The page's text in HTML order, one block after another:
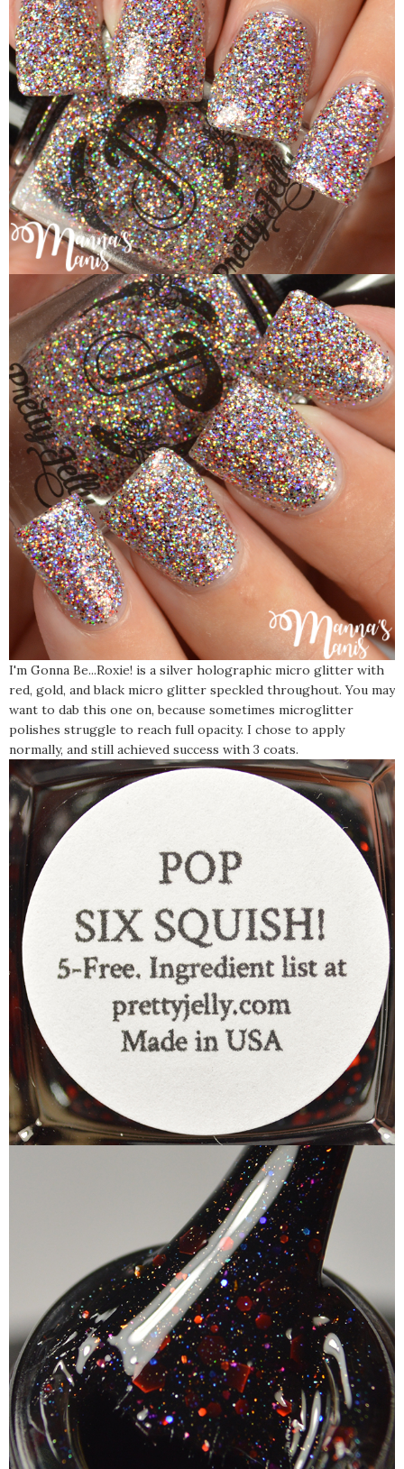
I'm Gonna Be...Roxie! is a silver holographic micro glitter with
red, gold, and black micro glitter speckled throughout. You may
want to dab this one on, because sometimes microglitter
polishes struggle to reach full opacity. I chose to apply
normally, and still achieved success with 3 coats.